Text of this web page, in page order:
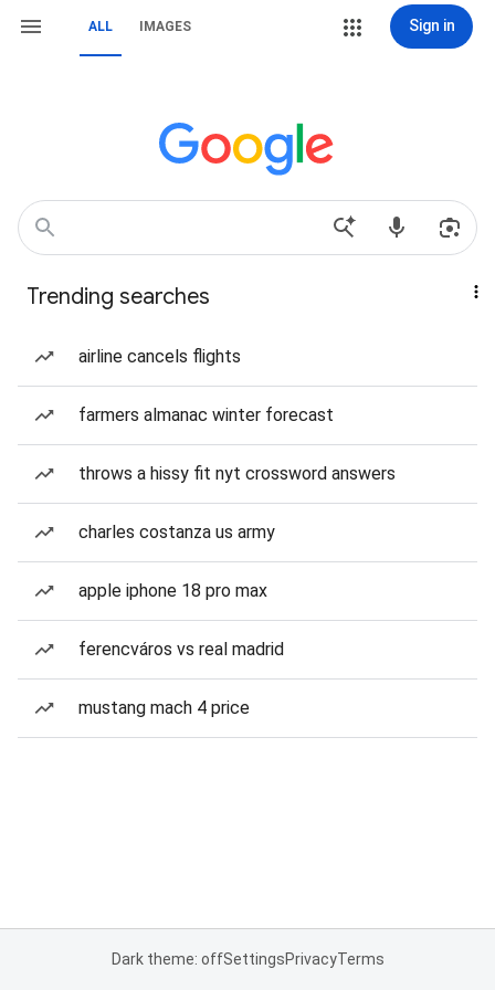
ALL IMAGES Sign in
Trending searches
airline cancels flights
farmers almanac winter forecast
throws a hissy fit nyt crossword answers
charles costanza us army
apple iphone 18 pro max
ferencváros vs real madrid
mustang mach 4 price
Dark theme: offSettingsPrivacyTerms